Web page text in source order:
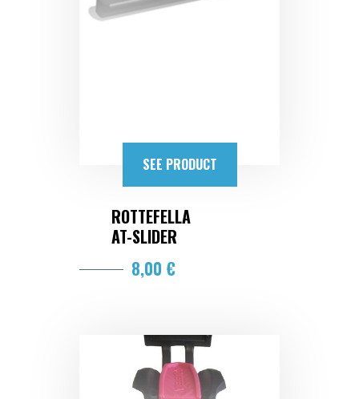
SEE PRODUCT
ROTTEFELLA
AT-SLIDER
8,00 €